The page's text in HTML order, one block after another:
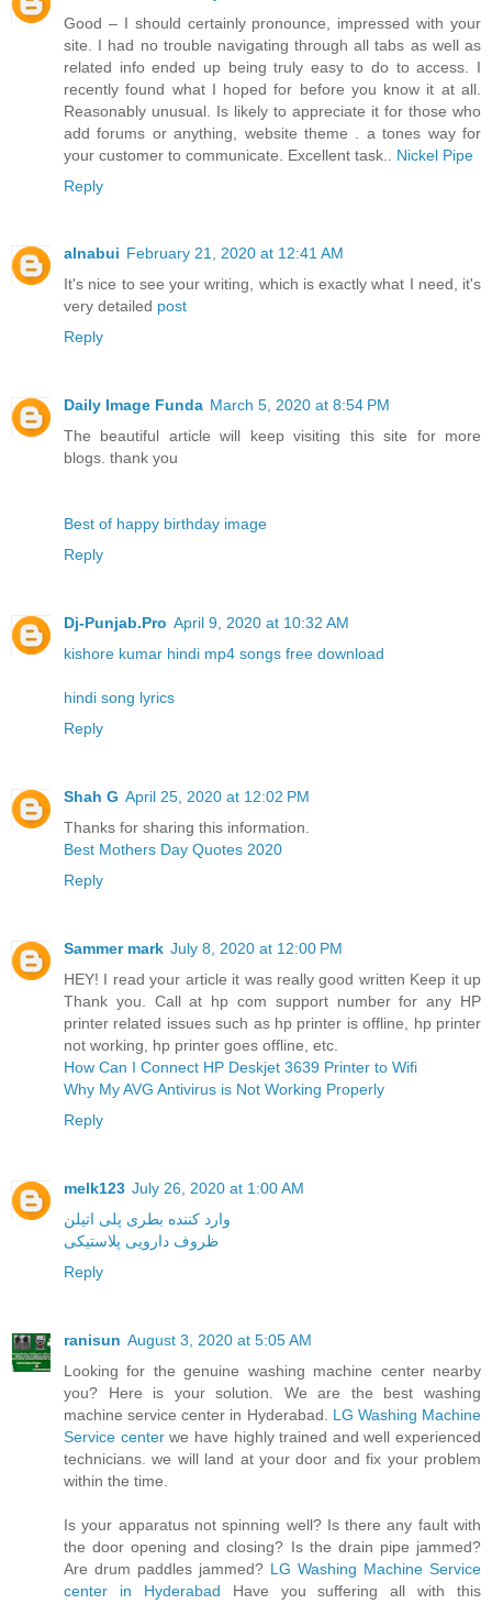
Good – I should certainly pronounce, impressed with your
site. I had no trouble navigating through all tabs as well as
related info ended up being truly easy to do to access. I
recently found what I hoped for before you know it at all.
Reasonably unusual. Is likely to appreciate it for those who
add forums or anything, website theme . a tones way for
your customer to communicate. Excellent task.. Nickel Pipe
Reply
alnabui February 21, 2020 at 12:41 AM
It's nice to see your writing, which is exactly what I need, it's
very detailed post
Reply
Daily Image Funda March 5, 2020 at 8:54 PM
The beautiful article will keep visiting this site for more
blogs. thank you
Best of happy birthday image
Reply
Dj-Punjab.Pro April 9, 2020 at 10:32 AM
kishore kumar hindi mp4 songs free download
hindi song lyrics
Reply
Shah G April 25, 2020 at 12:02 PM
Thanks for sharing this information.
Best Mothers Day Quotes 2020
Reply
Sammer mark July 8, 2020 at 12:00 PM
HEY! I read your article it was really good written Keep it up
Thank you. Call at hp com support number for any HP
printer related issues such as hp printer is offline, hp printer
not working, hp printer goes offline, etc.
How Can I Connect HP Deskjet 3639 Printer to Wifi
Why My AVG Antivirus is Not Working Properly
Reply
melk123 July 26, 2020 at 1:00 AM
وارد کننده بطری پلی اتیلن
ظروف دارویی پلاستیکی
Reply
ranisun August 3, 2020 at 5:05 AM
Looking for the genuine washing machine center nearby
you? Here is your solution. We are the best washing
machine service center in Hyderabad. LG Washing Machine
Service centerwe have highly trained and well experienced
technicians. we will land at your door and fix your problem
within the time.
Is your apparatus not spinning well? Is there any fault with
the door opening and closing? Is the drain pipe jammed?
Are drum paddles jammed? LG Washing Machine Service
center in Hyderabad Have you suffering all with this